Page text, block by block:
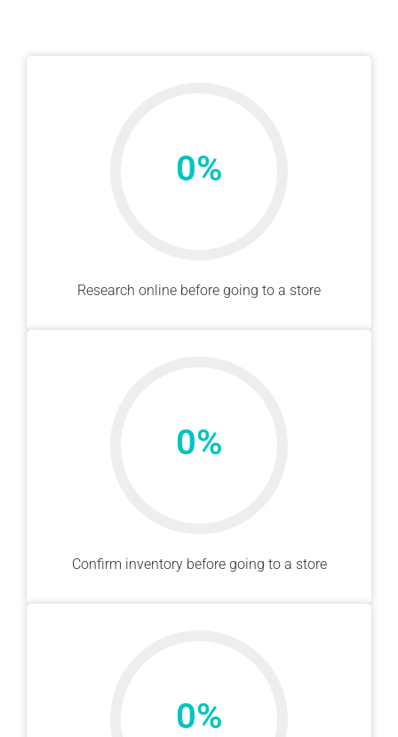
0%
Research online before going to a store
0%
Confirm inventory before going to a store
0%